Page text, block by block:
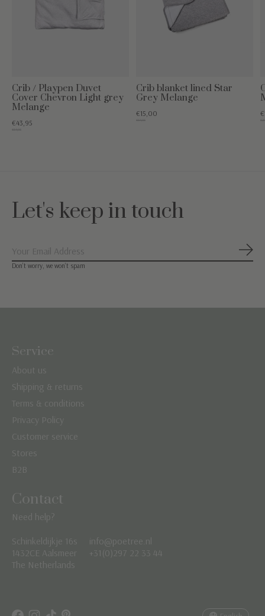
Crib / Playpen Duvet
Cover Chevron Light grey
Melange
€43,95
€54,95
Crib blanket lined Star
Grey Melange
€15,00
€54,95
Let's keep in touch
Don’t worry, we won’t spam
Service
About us
Shipping & returns
Terms & conditions
Privacy Policy
Customer service
Stores
B2B
Contact
Need help?
Schinkeldijkje 16s
1432CE Aalsmeer
The Netherlands
info@poetree.nl
+31(0)297 22 33 44
Nederlands